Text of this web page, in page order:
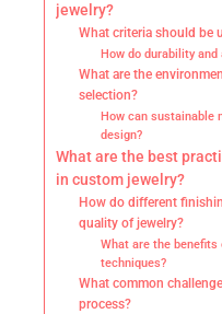
jewelry?
What criteria should be
How do durability
What are the
selection?
How can sustainable
design?
What are the best
in custom jewelry?
How do different
quality of jewelry?
What are the
techniques?
What common
process?